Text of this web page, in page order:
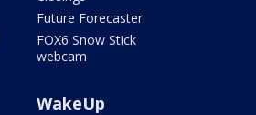
Future Forecaster
FOX6 Snow Stick
webcam
WakeUp